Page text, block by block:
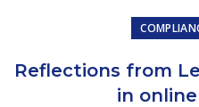
Reflections from
in